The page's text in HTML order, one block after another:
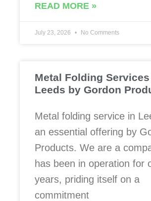
READ MORE »
July 23, 2026 No Comments
Metal Folding
Leeds by Gordon
Metal folding service in
an essential offering by
Products. We are a
has been in operation for
years, priding itself on a
commitment